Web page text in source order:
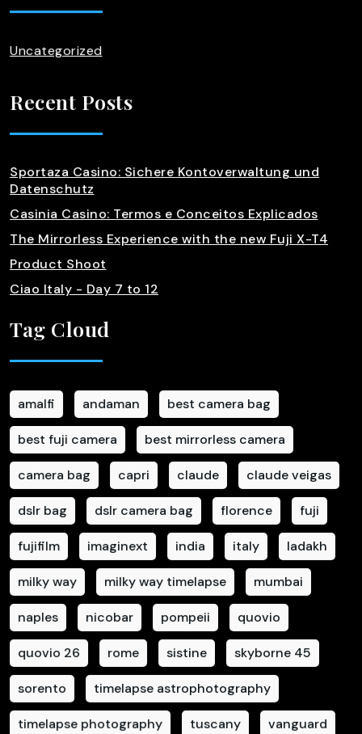
Uncategorized
Recent Posts
Sportaza Casino: Sichere Kontoverwaltung und
Datenschutz
Casinia Casino: Termos e Conceitos Explicados
The Mirrorless Experience with the new Fuji X-T4
Product Shoot
Ciao Italy - Day 7 to 12
Tag Cloud
amalfi andaman best camera bag
best fuji camera best mirrorless camera
camera bag capri claude claude veigas
dslr bag dslr camera bag florence fuji
fujifilm imaginext india italy ladakh
milky way milky way timelapse mumbai
naples nicobar pompeii quovio
quovio 26 rome sistine skyborne 45
sorento timelapse astrophotography
timelapse photography tuscany vanguard